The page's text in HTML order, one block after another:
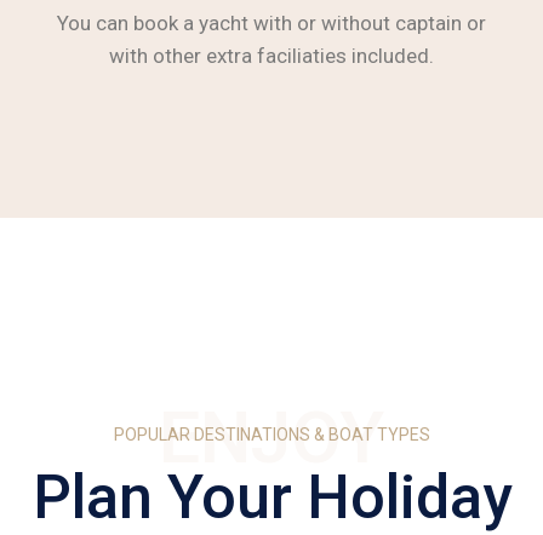
You can book a yacht with or without captain or
with other extra faciliaties included.
ENJOY
POPULAR DESTINATIONS & BOAT TYPES
Plan Your Holiday